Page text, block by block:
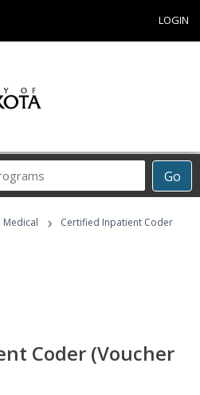
LOGIN
Go
Career
Programs
Medical ›
Certified Inpatient Coder
Coder (Voucher